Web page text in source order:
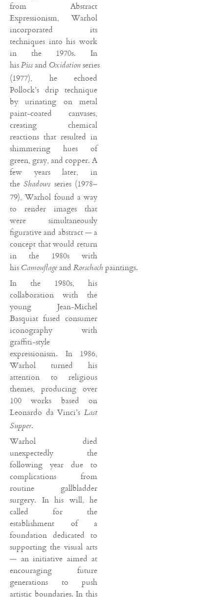
from Abstract
Expressionism, Warhol
incorporated its
techniques into his work
in the 1970s. In
hisPissand Oxidationseries
(1977), he echoed
Pollock’s drip technique
by urinating on metal
paint-coated canvases,
creating chemical
reactions that resulted in
shimmering hues of
green, gray, and copper. A
few years later, in
the Shadows series (1978–
79), Warhol found a way
to render images that
were simultaneously
figurative and abstract — a
concept that would return
in the 1980s with
his Camouflageand Rorschachpaintings.
In the 1980s, his
collaboration with the
young Jean-Michel
Basquiat fused consumer
iconography with
graffiti-style
expressionism. In 1986,
Warhol turned his
attention to religious
themes, producing over
100 works based on
Leonardo da Vinci’s Last
Supper.
Warhol died
unexpectedly the
following year due to
complications from
routine gallbladder
surgery. In his will, he
called for the
establishment of a
foundation dedicated to
supporting the visual arts
— an initiative aimed at
encouraging future
generations to push
artistic boundaries. In this